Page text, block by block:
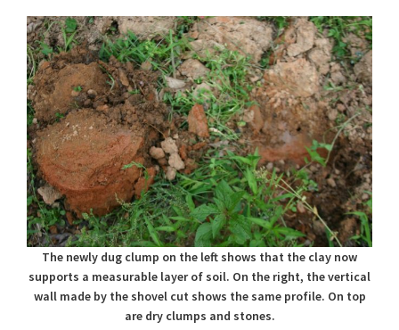
The newly dug clump on the left shows that the clay now
supports a measurable layer of soil. On the right, the vertical
wall made by the shovel cut shows the same profile. On top
are dry clumps and stones.